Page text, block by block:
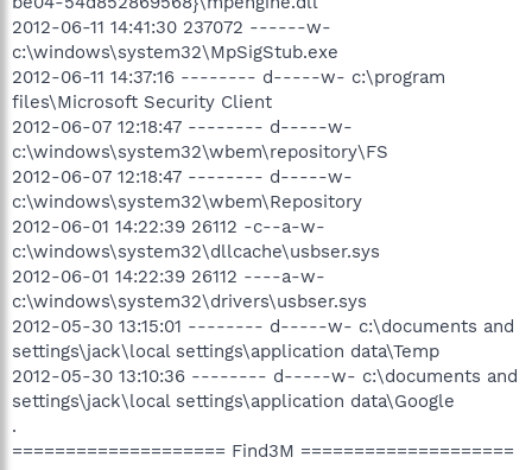
2012-06-11 14:41:30 237072 ------w-
c:\windows\system32\MpSigStub.exe
2012-06-11 14:37:16 -------- d-----w- c:\program
files\Microsoft Security Client
2012-06-07 12:18:47 -------- d-----w-
c:\windows\system32\wbem\repository\FS
2012-06-07 12:18:47 -------- d-----w-
c:\windows\system32\wbem\Repository
2012-06-01 14:22:39 26112 -c--a-w-
c:\windows\system32\dllcache\usbser.sys
2012-06-01 14:22:39 26112 ----a-w-
c:\windows\system32\drivers\usbser.sys
2012-05-30 13:15:01 -------- d-----w- c:\documents and
settings\jack\local settings\application data\Temp
2012-05-30 13:10:36 -------- d-----w- c:\documents and
settings\jack\local settings\application data\Google
.
==================== Find3M ====================